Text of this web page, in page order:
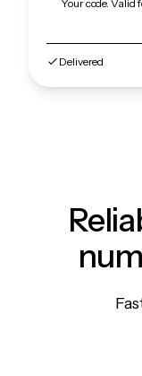
Your code. Valid
Delivered